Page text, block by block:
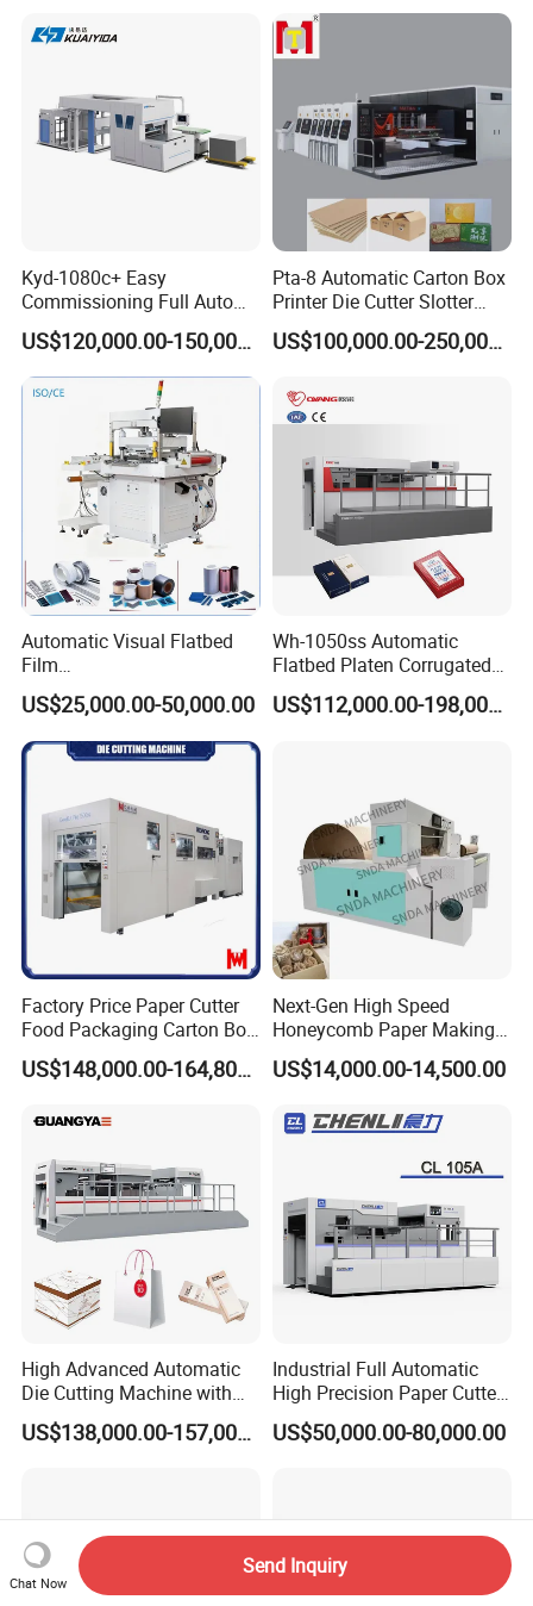
Kyd-1080c+ Easy
Commissioning Full Auto
Full Page Energy-Efficients
Hydraulic Fines High-Speed
Punching Blanking Machine
US$120,000.00-150,000.00
Pta-8 Automatic Carton Box
Printer Die Cutter Slotter
Flexo Printing Slotting
Machine
US$100,000.00-250,000.00
Automatic Visual Flatbed
Film
,Foam,Silicone,Copper,Rubb
er,Mica,Graphere Roll Die
Cutting Machine for Mobile
Accessories Printing
US$25,000.00-50,000.00
Wh-1050ss Automatic
Flatbed Platen Corrugated
Cardboard Paper Carton
Box Die Cutting Creasing US$112,000.00-198,000.00
Factory Price Paper Cutter
Food Packaging Carton Box
Cardboard Automatic Die
Cutting Machine
US$148,000.00-164,800.00
Next-Gen High Speed
Honeycomb Paper Making
Machine
US$14,000.00-14,500.00
High Advanced Automatic
Die Cutting Machine with
Stripping (1060*760mm)
US$138,000.00-157,000.00
Industrial Full Automatic
High Precision Paper Cutter
Heavy Duty Cardboard
Coating Die Cutting
US$50,000.00-80,000.00
Chat Now
Send Inquiry